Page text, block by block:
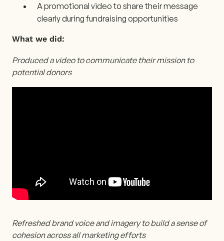
A promotional video to share their message
clearly during fundraising opportunities
What we did:
Produced a video to communicate their mission to
potential donors
Refreshed brand voice and imagery to build a sense of
cohesion across all marketing efforts